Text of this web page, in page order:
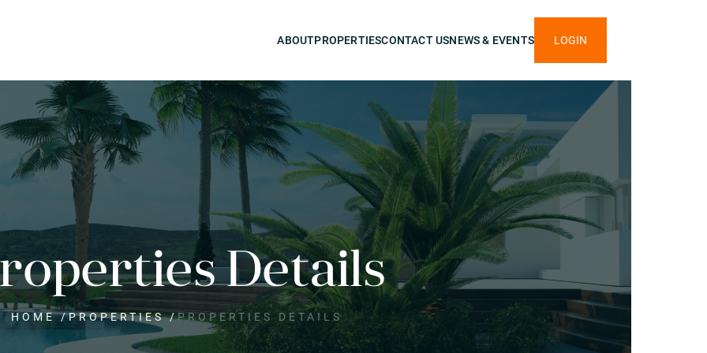
ABOUTPROPERTIESCONTACT USNEWS & EVENTS LOGIN
Details
HOME/PROPERTIES/PROPERTIES DETAILS